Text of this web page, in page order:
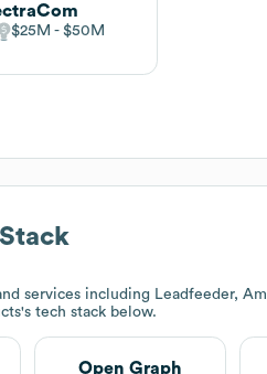
$25M $50M
services including Leadfeeder,
's tech stack below.
Open Graph